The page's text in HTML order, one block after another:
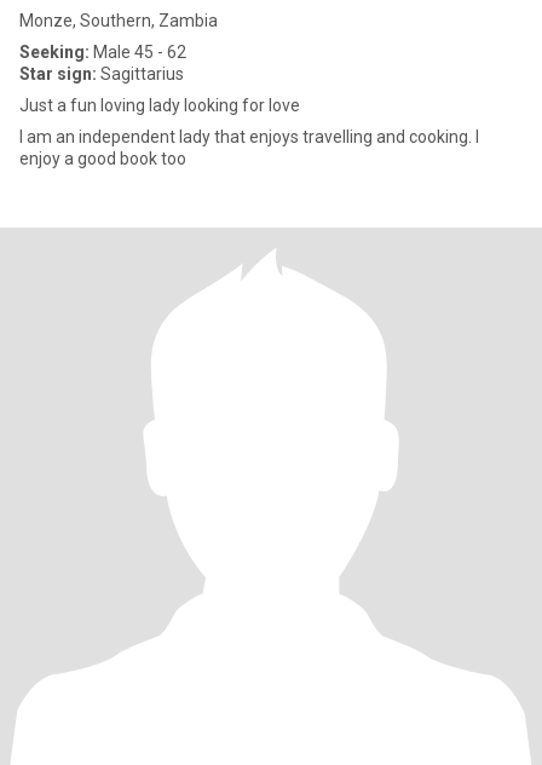
Monze, Southern, Zambia
Seeking: Male 45 - 62
Star sign: Sagittarius
Just a fun loving lady looking for love
I am an independent lady that enjoys travelling and cooking. I
enjoy a good book too